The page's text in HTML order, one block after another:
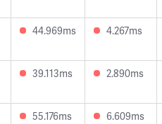
44.969ms 4.267ms
39.113ms 2.890ms
55.176ms 6.609ms